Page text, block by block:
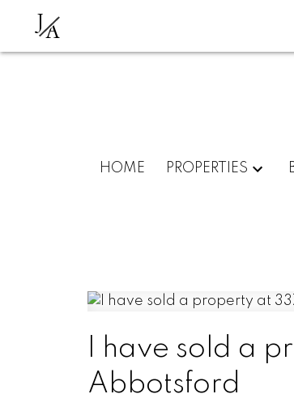
JA
HOME PROPERTIES
I have sold a
Abbotsford